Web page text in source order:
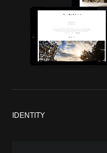
IDENTITY